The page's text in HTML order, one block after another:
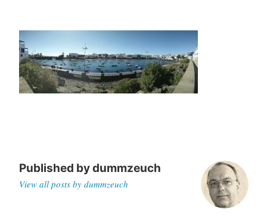
Published bydummzeuch
View all posts by dummzeuch